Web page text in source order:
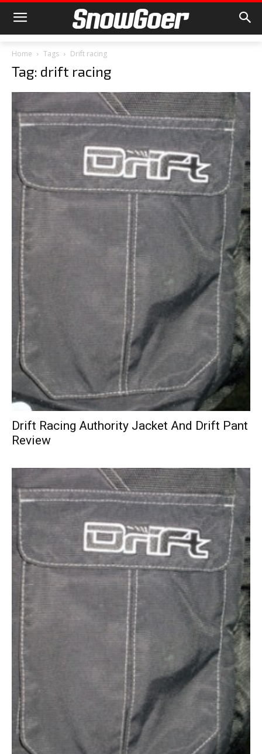
Home Tags Drift racing
Tag: drift racing
Drift Racing Authority Jacket And Drift Pant
Review